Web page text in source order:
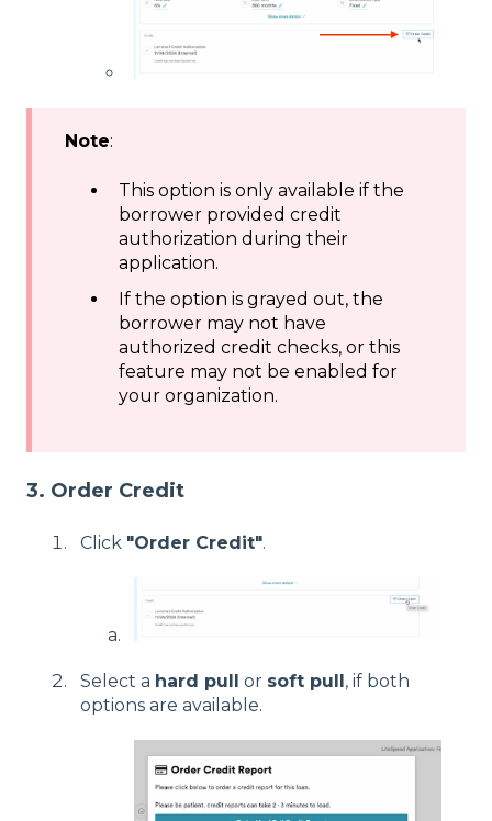
Note:
This option is only available if the
borrower provided credit
authorization during their
application.
If the option is grayed out, the
borrower may not have
authorized credit checks, or this
feature may not be enabled for
your organization.
3. Order Credit
Click "Order Credit".
Select a hard pull or soft pull, if both
options are available.